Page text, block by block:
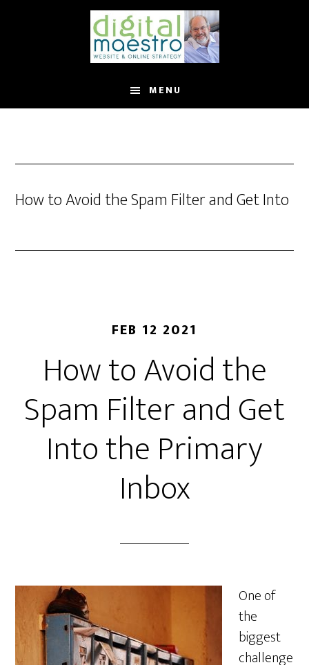
MENU
How to Avoid the Spam Filter and Get Into
FEB 12 2021
How to Avoid the
Spam Filter and Get
Into the Primary
Inbox
One of
the
biggest
challenge